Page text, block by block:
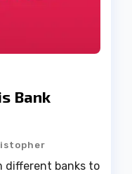
Bank
different banks to